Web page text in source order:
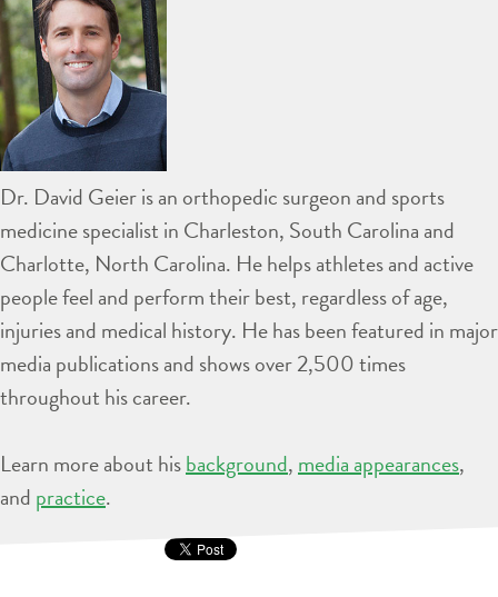
Dr. David Geier is an orthopedic surgeon and sports
medicine specialist in Charleston, South Carolina and
Charlotte, North Carolina. He helps athletes and active
people feel and perform their best, regardless of age,
injuries and medical history. He has been featured in major
media publications and shows over 2,500 times
throughout his career.
Learn more about hisbackground, media appearances,
and practice.